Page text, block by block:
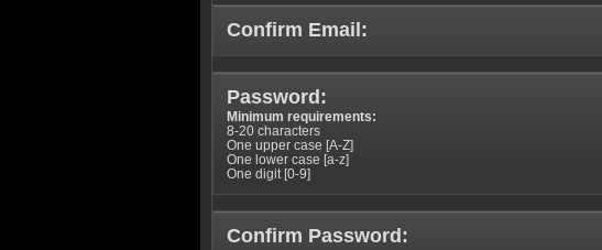
Confirm Email:
Password:
Minimum requirements:
8-20 characters
One upper case [A-Z]
One lower case [a-z]
One digit [0-9]
Confirm Password: